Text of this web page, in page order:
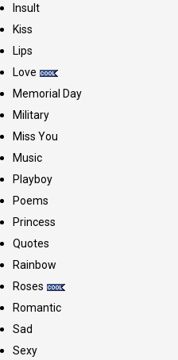
Insult
Kiss
Lips
Love
Memorial Day
Military
Miss You
Music
Playboy
Poems
Princess
Quotes
Rainbow
Roses
Romantic
Sad
Sexy